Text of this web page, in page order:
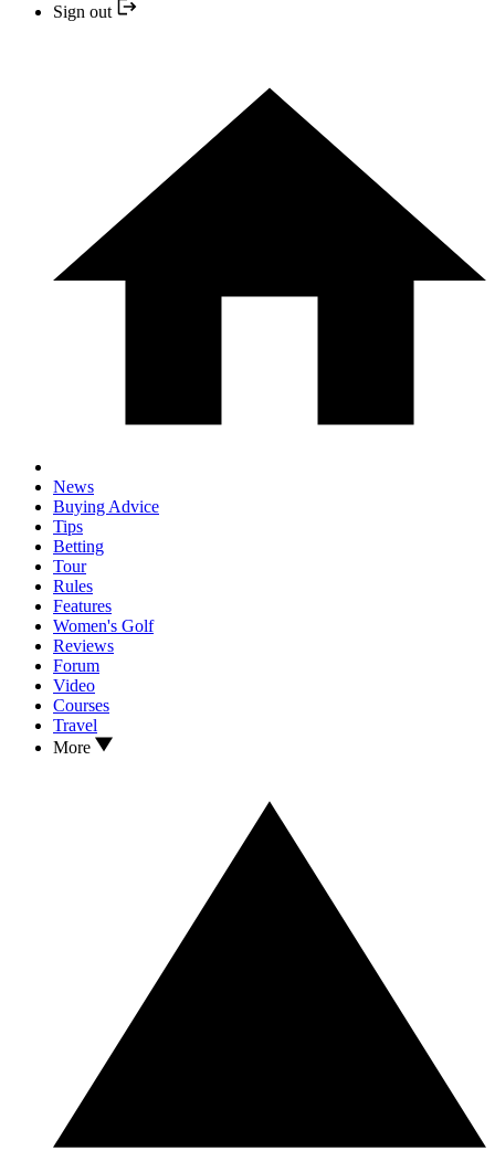
Sign out
News
Buying Advice
Tips
Betting
Tour
Rules
Features
Women's Golf
Reviews
Forum
Video
Courses
Travel
More